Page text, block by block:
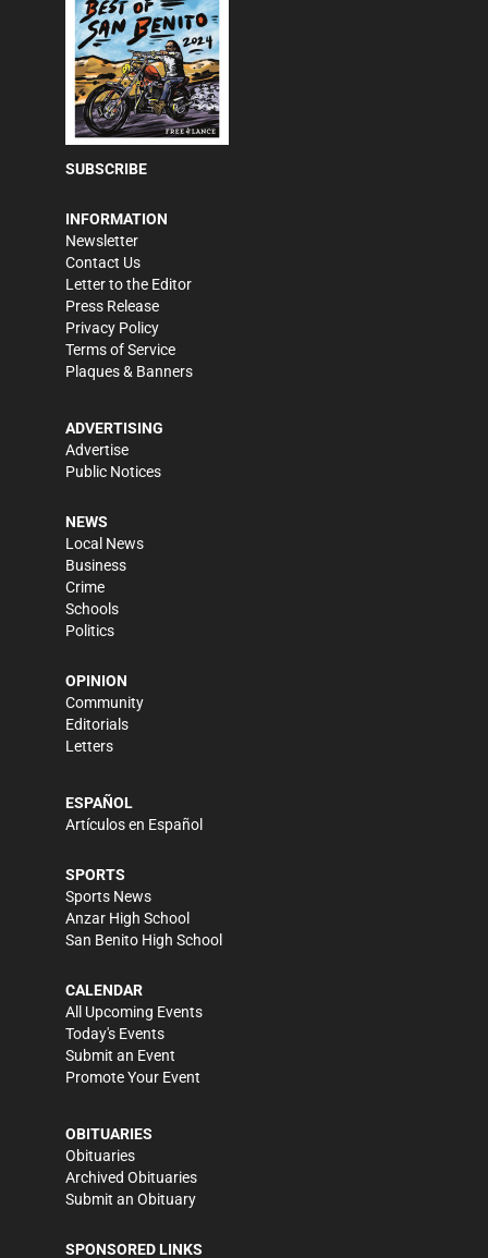
SUBSCRIBE
INFORMATION
Newsletter
Contact Us
Letter to the Editor
Press Release
Privacy Policy
Terms of Service
Plaques & Banners
ADVERTISING
Advertise
Public Notices
NEWS
Local News
Business
Crime
Schools
Politics
OPINION
Community
Editorials
Letters
ESPAÑOL
Artículos en Español
SPORTS
Sports News
Anzar High School
San Benito High School
CALENDAR
All Upcoming Events
Today's Events
Submit an Event
Promote Your Event
OBITUARIES
Obituaries
Archived Obituaries
Submit an Obituary
SPONSORED LINKS